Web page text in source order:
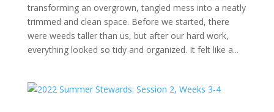
transforming an overgrown, tangled mess into a neatly
trimmed and clean space. Before we started, there
were weeds taller than us, but after our hard work,
everything looked so tidy and organized. It felt like a...